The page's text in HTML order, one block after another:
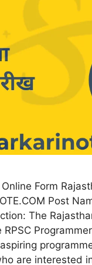
Form
Post
The
are interested